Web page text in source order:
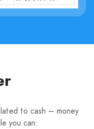
to cash – money
you can: